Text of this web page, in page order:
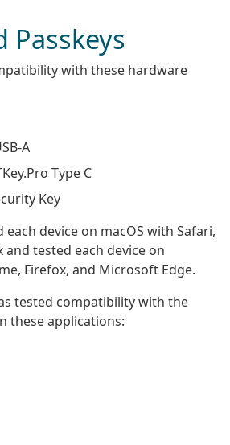
Passkeys
with these hardware
A
Type C
Key
each device on macOS with Safari,
and tested each device on
Firefox, and Microsoft Edge.
tested compatibility with the
these applications: